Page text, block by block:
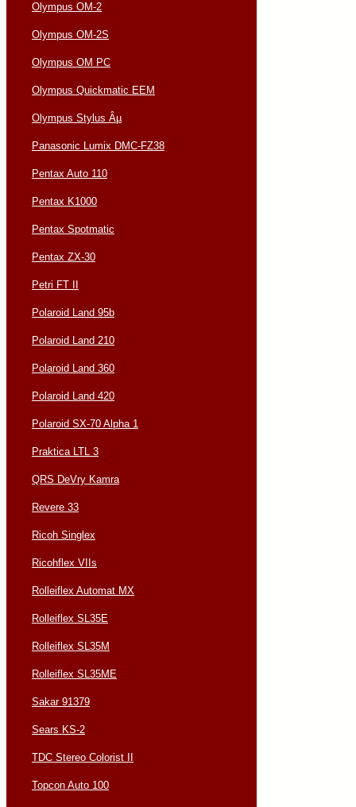
Olympus OM-2
Olympus OM-2S
Olympus OM PC
Olympus Quickmatic EEM
Olympus Stylus Âµ
Panasonic Lumix DMC-FZ38
Pentax Auto 110
Pentax K1000
Pentax Spotmatic
Pentax ZX-30
Petri FT II
Polaroid Land 95b
Polaroid Land 210
Polaroid Land 360
Polaroid Land 420
Polaroid SX-70 Alpha 1
Praktica LTL 3
QRS DeVry Kamra
Revere 33
Ricoh Singlex
Ricohflex VIIs
Rolleiflex Automat MX
Rolleiflex SL35E
Rolleiflex SL35M
Rolleiflex SL35ME
Sakar 91379
Sears KS-2
TDC Stereo Colorist II
Topcon Auto 100